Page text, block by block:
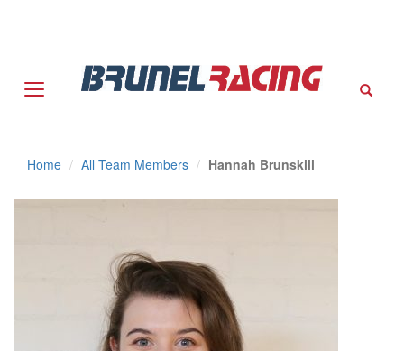
Home All Team Members Hannah Brunskill